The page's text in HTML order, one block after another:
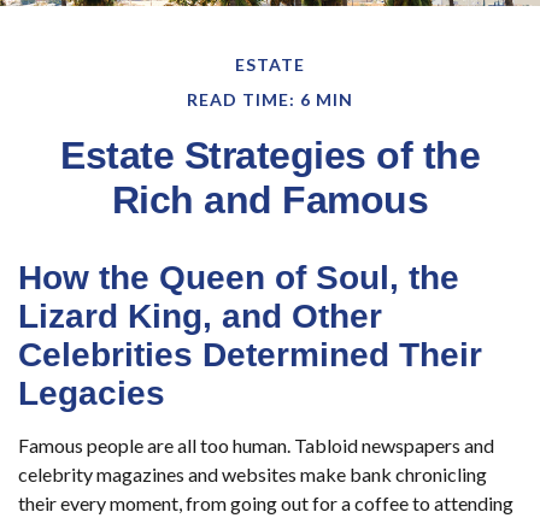
ESTATE
READ TIME: 6 MIN
Estate Strategies of the
Rich and Famous
How the Queen of Soul, the
Lizard King, and Other
Celebrities Determined Their
Legacies
Famous people are all too human. Tabloid newspapers and
celebrity magazines and websites make bank chronicling
their every moment, from going out for a coffee to attending